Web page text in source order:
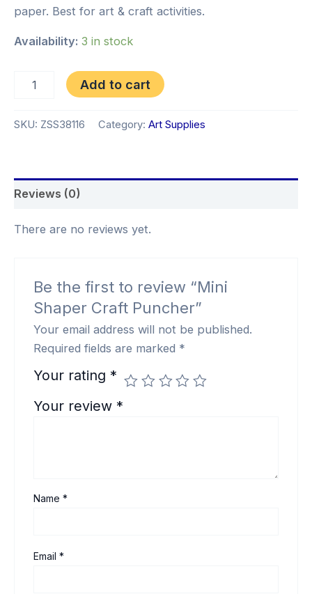
paper. Best for art & craft activities.
Availability: 3 in stock
Add to cart
SKU: ZSS38116 Category: Art Supplies
Reviews (0)
There are no reviews yet.
Be the first to review “Mini
Shaper Craft Puncher”
Your email address will not be published.
Required fields are marked *
Your rating *
Your review *
Name*
Email*